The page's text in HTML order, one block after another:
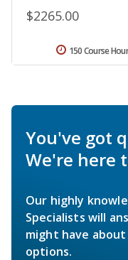
$2265.00
150 Course
You've got
We're here
Our highly
Specialists will
might have
options.